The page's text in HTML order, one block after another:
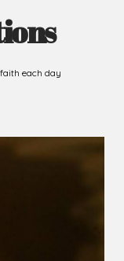
each day